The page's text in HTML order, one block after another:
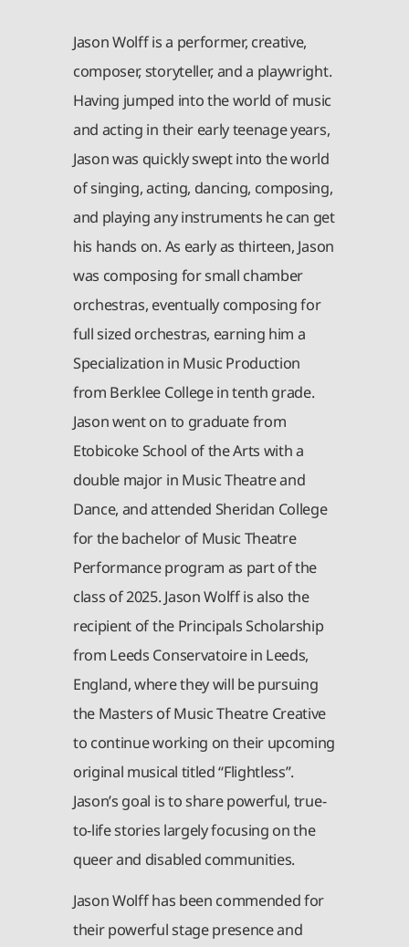
Jason Wolff is a performer, creative,
composer, storyteller, and a playwright.
Having jumped into the world of music
and acting in their early teenage years,
Jason was quickly swept into the world
of singing, acting, dancing, composing,
and playing any instruments he can get
his hands on. As early as thirteen, Jason
was composing for small chamber
orchestras, eventually composing for
full sized orchestras, earning him a
Specialization in Music Production
from Berklee College in tenth grade.
Jason went on to graduate from
Etobicoke School of the Arts with a
double major in Music Theatre and
Dance, and attended Sheridan College
for the bachelor of Music Theatre
Performance program as part of the
class of 2025. Jason Wolff is also the
recipient of the Principals Scholarship
from Leeds Conservatoire in Leeds,
England, where they will be pursuing
the Masters of Music Theatre Creative
to continue working on their upcoming
original musical titled “Flightless”.
Jason’s goal is to share powerful, true-
to-life stories largely focusing on the
queer and disabled communities.
Jason Wolff has been commended for
their powerful stage presence and